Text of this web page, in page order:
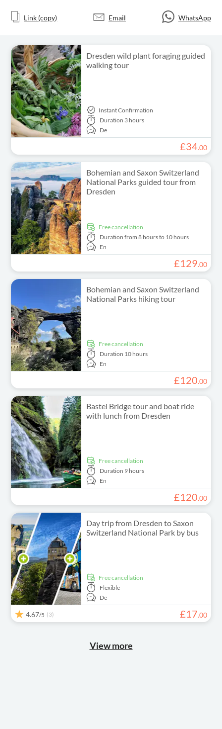
Link (copy) Email WhatsApp
Dresden wild plant foraging guided
walking tour
Instant Confirmation
Duration 3 hours
De
£34.00
Bohemian and Saxon Switzerland
National Parks guided tour from
Dresden
free cancellation
Duration from 8 hours to 10 hours
En
£129.00
Bohemian and Saxon Switzerland
National Parks hiking tour
free cancellation
Duration 10 hours
En
£120.00
Bastei Bridge tour and boat ride
with lunch from Dresden
free cancellation
Duration 9 hours
En
£120.00
Day trip from Dresden to Saxon
Switzerland National Park by bus
free cancellation
Flexible
De
4.67/5 (3) £17.00
View more